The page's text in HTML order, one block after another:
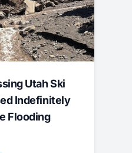
Utah Ski
Indefinitely
Flooding